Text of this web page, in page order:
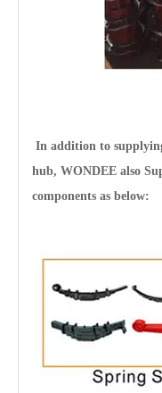
In addition to
hub, WONDEE also
components as below: